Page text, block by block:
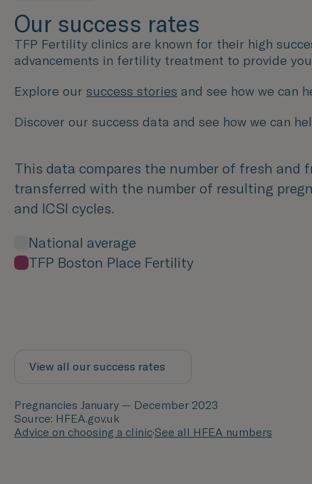
Our success rates
TFP Fertility clinics are known for their high
advancements in fertility treatment to provide
Explore our success stories and see how we can
Discover our success data and see how we can
This data compares the number of fresh and
transferred with the number of resulting
and ICSI cycles.
National average
TFP Boston Place Fertility
View all our success rates
Pregnancies January — December 2023
Source: HFEA.gov.uk
Advice on choosing a clinic·See all HFEA numbers